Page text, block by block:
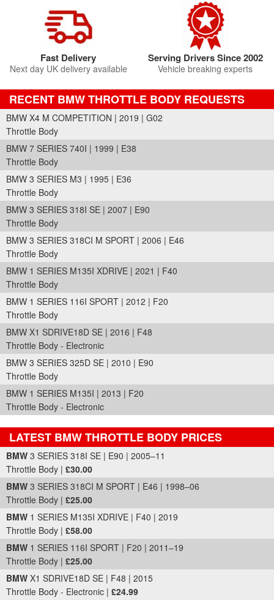
Fast Delivery
Next day UK delivery available
Serving Drivers Since 2002
Vehicle breaking experts
RECENT BMW THROTTLE BODY REQUESTS
BMW X4 M COMPETITION | 2019 | G02
Throttle Body
BMW 7 SERIES 740I | 1999 | E38
Throttle Body
BMW 3 SERIES M3 | 1995 | E36
Throttle Body
BMW 3 SERIES 318I SE | 2007 | E90
Throttle Body
BMW 3 SERIES 318CI M SPORT | 2006 | E46
Throttle Body
BMW 1 SERIES M135I XDRIVE | 2021 | F40
Throttle Body
BMW 1 SERIES 116I SPORT | 2012 | F20
Throttle Body
BMW X1 SDRIVE18D SE | 2016 | F48
Throttle Body - Electronic
BMW 3 SERIES 325D SE | 2010 | E90
Throttle Body
BMW 1 SERIES M135I | 2013 | F20
Throttle Body - Electronic
LATEST BMW THROTTLE BODY PRICES
Part Details and Price
BMW 3 SERIES 318I SE | E90 | 2005–11
Throttle Body | £30.00
BMW 3 SERIES 318CI M SPORT | E46 | 1998–06
Throttle Body | £25.00
BMW 1 SERIES M135I XDRIVE | F40 | 2019
Throttle Body | £58.00
BMW 1 SERIES 116I SPORT | F20 | 2011–19
Throttle Body | £25.00
BMW X1 SDRIVE18D SE | F48 | 2015
Throttle Body - Electronic | £24.99